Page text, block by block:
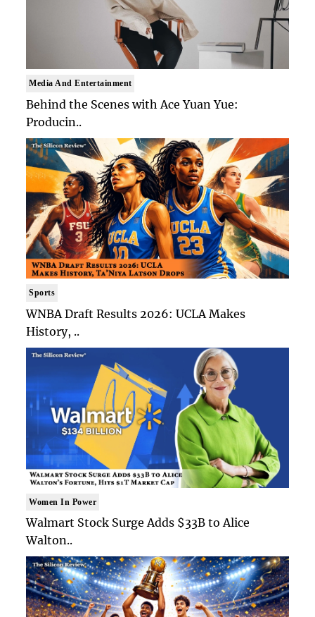
Media And Entertainment
Behind the Scenes with Ace Yuan Yue:
Producin..
Sports
WNBA Draft Results 2026: UCLA Makes
History, ..
Women In Power
Walmart Stock Surge Adds $33B to Alice
Walton..